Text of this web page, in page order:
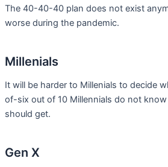
The 40-40-40 plan does not exist
worse during the pandemic.
Millenials
It will be harder to Millenials to decide
of-six out of 10 Millennials do not
should get.
Gen X